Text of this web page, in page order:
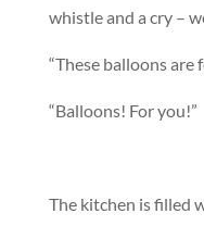
whistle and a cry –
“These balloons are
“Balloons! For you!”
The kitchen is filled